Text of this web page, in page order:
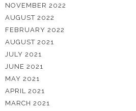
NOVEMBER 2022
AUGUST 2022
FEBRUARY 2022
AUGUST 2021
JULY 2021
JUNE 2021
MAY 2021
APRIL 2021
MARCH 2021